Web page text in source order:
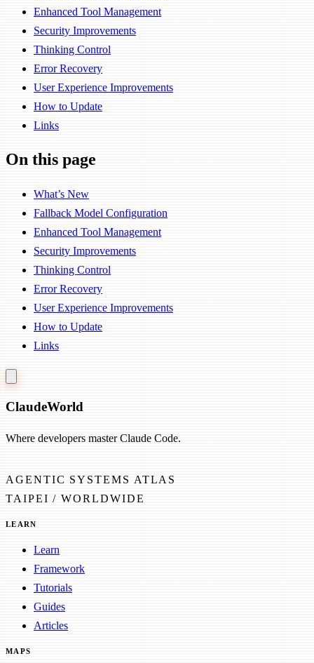
Enhanced Tool Management
Security Improvements
Thinking Control
Error Recovery
User Experience Improvements
How to Update
Links
On this page
What’s New
Fallback Model Configuration
Enhanced Tool Management
Security Improvements
Thinking Control
Error Recovery
User Experience Improvements
How to Update
Links
ClaudeWorld
Where developers master Claude Code.
AGENTIC SYSTEMS ATLAS
TAIPEI / WORLDWIDE
LEARN
Learn
Framework
Tutorials
Guides
Articles
MAPS